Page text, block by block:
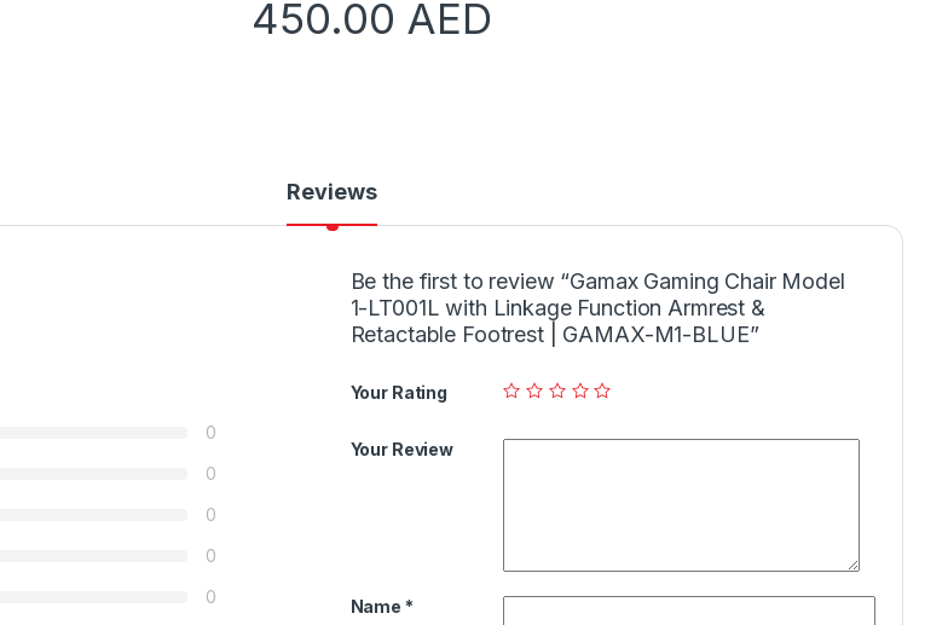
450.00 AED
Reviews
0
0
0
0
0
Be the first to review “Gamax Gaming Chair Model
1-LT001L with Linkage Function Armrest &
Retactable Footrest | GAMAX-M1-BLUE”
Your Rating
Your Review
Name *